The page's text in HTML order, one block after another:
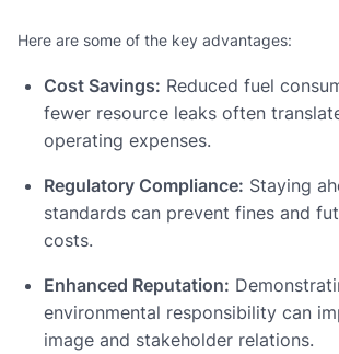
Here are some of the key advantages:
Cost Savings: Reduced fuel
fewer resource leaks often
operating expenses.
Regulatory Compliance: Staying
standards can prevent fines and
costs.
Enhanced Reputation:
environmental responsibility can
image and stakeholder relations.